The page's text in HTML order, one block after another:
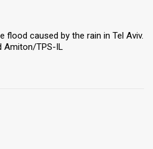
flood caused by the rain in Tel Aviv.
Amiton/TPS-IL